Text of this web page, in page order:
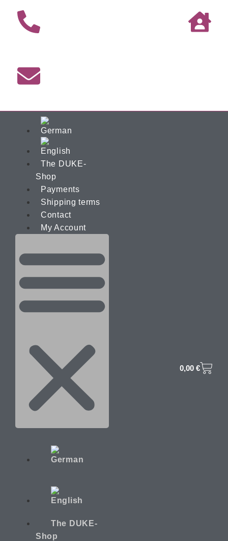
The DUKE-
Shop
Payments
Shipping terms
Contact
My Account
The DUKE-
Shop
0,00 €